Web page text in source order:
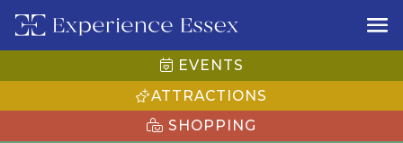
EVENTS
ATTRACTIONS
SHOPPING